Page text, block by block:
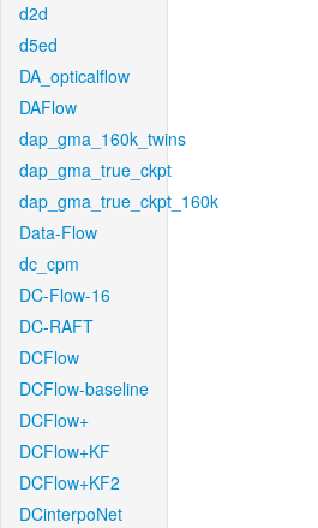
d2d
d5ed
DA_opticalflow
DAFlow
dap_gma_160k_twins
dap_gma_true_ckpt
dap_gma_true_ckpt_160k
Data-Flow
dc_cpm
DC-Flow-16
DC-RAFT
DCFlow
DCFlow-baseline
DCFlow+
DCFlow+KF
DCFlow+KF2
DCinterpoNet